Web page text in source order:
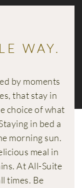
WAY.
by moments
that stay in
choice of what
in bed a
morning sun.
meal in
At All-Suite
times. Be